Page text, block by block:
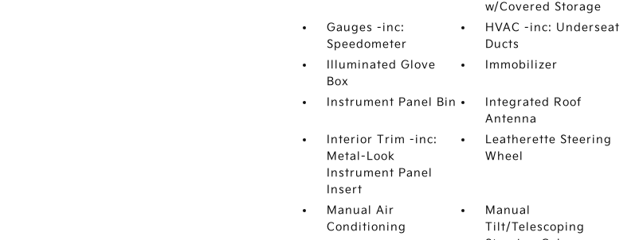
w/Covered Storage
Gauges -inc:
Speedometer
HVAC -inc: Underseat
Ducts
Illuminated Glove
Box
Immobilizer
Instrument Panel Bin
Integrated Roof
Antenna
Interior Trim -inc:
Metal-Look
Instrument Panel
Insert
Leatherette Steering
Wheel
Manual Air
Conditioning
Manual
Tilt/Telescoping